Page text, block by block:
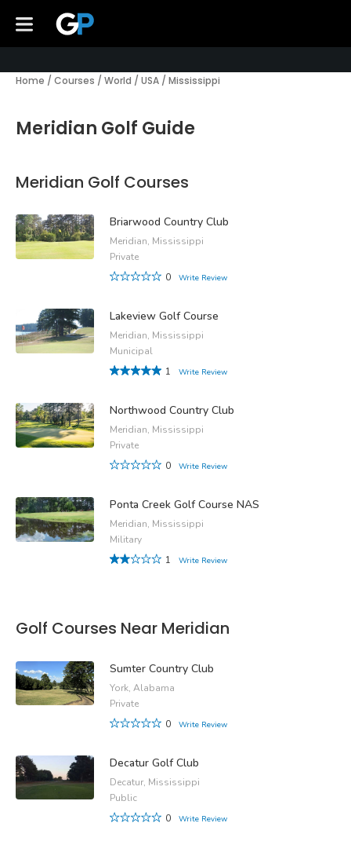
Home / Courses / World / USA / Mississippi
Meridian Golf Guide
Meridian Golf Courses
Briarwood Country Club
Meridian, Mississippi
Private
0
Write Review
Lakeview Golf Course
Meridian, Mississippi
Municipal
1
Write Review
Northwood Country Club
Meridian, Mississippi
Private
0
Write Review
Ponta Creek Golf Course NAS
Meridian, Mississippi
Military
1
Write Review
Golf Courses Near Meridian
Sumter Country Club
York, Alabama
Private
0
Write Review
Decatur Golf Club
Decatur, Mississippi
Public
0
Write Review